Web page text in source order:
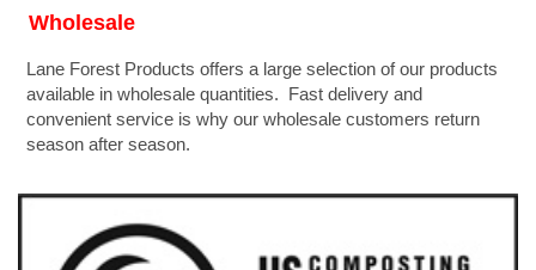
Wholesale
Lane Forest Products offers a large selection of our products
available in wholesale quantities. Fast delivery and
convenient service is why our wholesale customers return
season after season.